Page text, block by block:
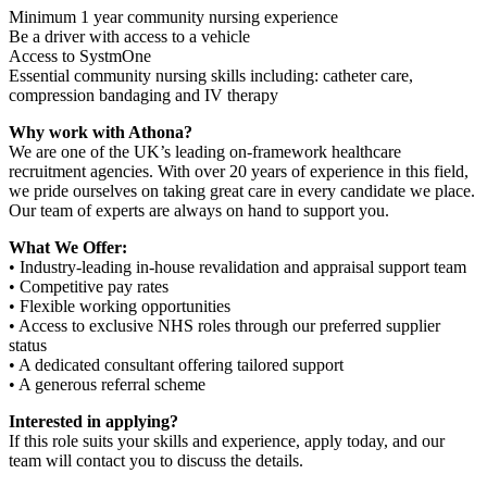
Minimum 1 year community nursing experience
Be a driver with access to a vehicle
Access to SystmOne
Essential community nursing skills including: catheter care,
compression bandaging and IV therapy
Why work with Athona?
We are one of the UK’s leading on-framework healthcare
recruitment agencies. With over 20 years of experience in this field,
we pride ourselves on taking great care in every candidate we place.
Our team of experts are always on hand to support you.
What We Offer:
• Industry-leading in-house revalidation and appraisal support team
• Competitive pay rates
• Flexible working opportunities
• Access to exclusive NHS roles through our preferred supplier
status
• A dedicated consultant offering tailored support
• A generous referral scheme
Interested in applying?
If this role suits your skills and experience, apply today, and our
team will contact you to discuss the details.